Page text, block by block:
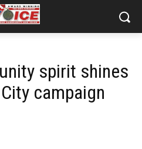
spirit shines
campaign